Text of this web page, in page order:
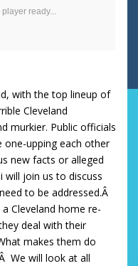
player ready...
with the top lineup of
Cleveland
murkier. Public officials
one-upping each other
new facts or alleged
will join us to discuss
to be addressed.Â
Cleveland home re-
deal with their
makes them do
We will look at all